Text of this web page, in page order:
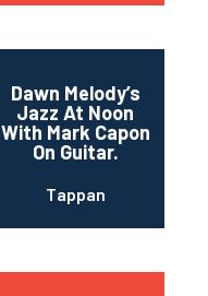
Dawn Melody’s
Jazz At Noon
With Mark Capon
On Guitar.
Tappan